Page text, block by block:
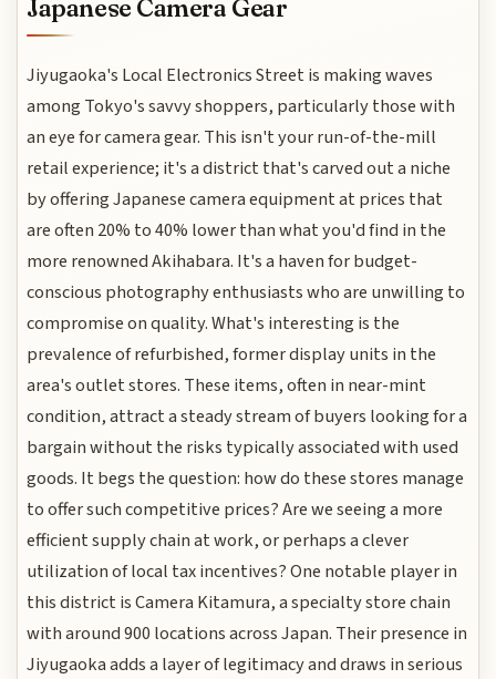
Japanese Camera Gear
Jiyugaoka's Local Electronics Street is making waves
among Tokyo's savvy shoppers, particularly those with
an eye for camera gear. This isn't your run-of-the-mill
retail experience; it's a district that's carved out a niche
by offering Japanese camera equipment at prices that
are often 20% to 40% lower than what you'd find in the
more renowned Akihabara. It's a haven for budget-
conscious photography enthusiasts who are unwilling to
compromise on quality. What's interesting is the
prevalence of refurbished, former display units in the
area's outlet stores. These items, often in near-mint
condition, attract a steady stream of buyers looking for a
bargain without the risks typically associated with used
goods. It begs the question: how do these stores manage
to offer such competitive prices? Are we seeing a more
efficient supply chain at work, or perhaps a clever
utilization of local tax incentives? One notable player in
this district is Camera Kitamura, a specialty store chain
with around 900 locations across Japan. Their presence in
Jiyugaoka adds a layer of legitimacy and draws in serious